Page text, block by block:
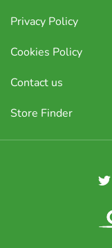
Privacy Policy
Cookies Policy
Contact us
Store Finder